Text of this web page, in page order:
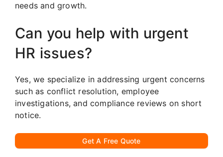
needs and growth.
Can you help with urgent
HR issues?
Yes, we specialize in addressing urgent concerns
such as conflict resolution, employee
investigations, and compliance reviews on short
notice.
Get A Free Quote